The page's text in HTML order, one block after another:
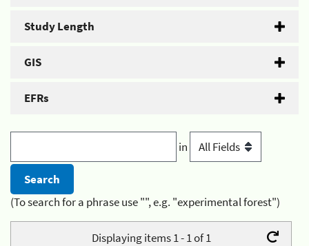
Study Length
GIS
EFRs
in
(To search for a phrase use "", e.g. "experimental forest")
Displaying items 1 - 1 of 1